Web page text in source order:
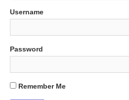
Username
Password
Remember Me